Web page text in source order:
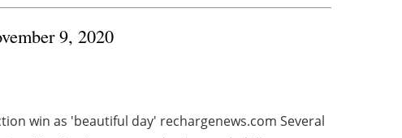
9, 2020
win as 'beautiful day' rechargenews.com Several